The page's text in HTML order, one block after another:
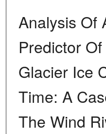
Analysis Of
Predictor
Glacier Ice
Time: A
The Wind